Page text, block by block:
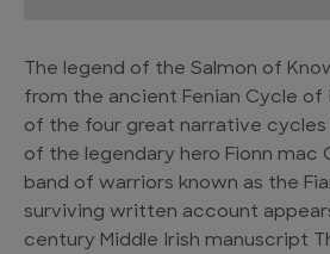
The legend of the Salmon of
from the ancient Fenian Cycle of
of the four great narrative
of the legendary hero Fionn mac
band of warriors known as the
surviving written account
century Middle Irish manuscript